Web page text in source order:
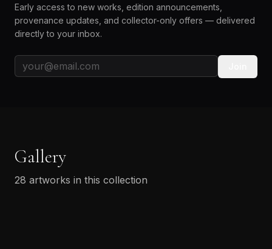
Early access to new works, edition announcements,
provenance updates, and collector-only offers — delivered
directly to your inbox.
Gallery
28 artworks in this collection